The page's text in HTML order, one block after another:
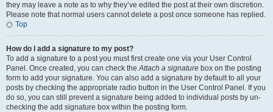
they may leave a note as to why they’ve edited the post at their own discretion.
Please note that normal users cannot delete a post once someone has replied.
Top
How do I add a signature to my post?
To add a signature to a post you must first create one via your User Control
Panel. Once created, you can check theAttach a signature box on the posting
form to add your signature. You can also add a signature by default to all your
posts by checking the appropriate radio button in the User Control Panel. If you
do so, you can still prevent a signature being added to individual posts by un-
checking the add signature box within the posting form.